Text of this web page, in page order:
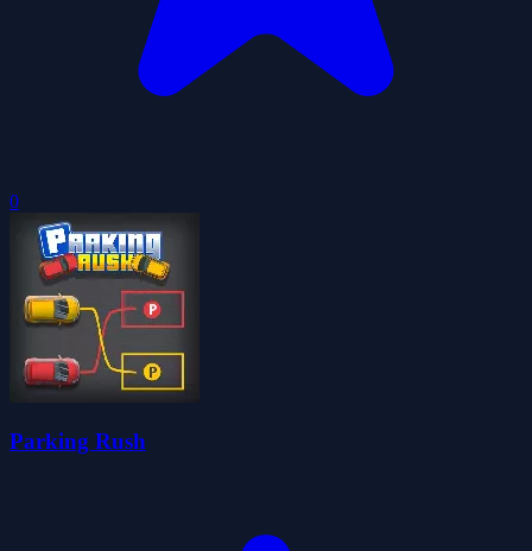
0
Parking Rush